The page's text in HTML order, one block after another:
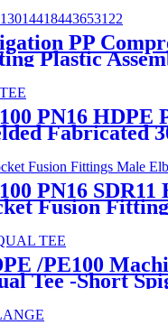
PP
Plastic
Female
PN16 HDPE
Fabricated
Fittings
PN16 SDR11
Fusion
for Water
/PE100
Tee -Short